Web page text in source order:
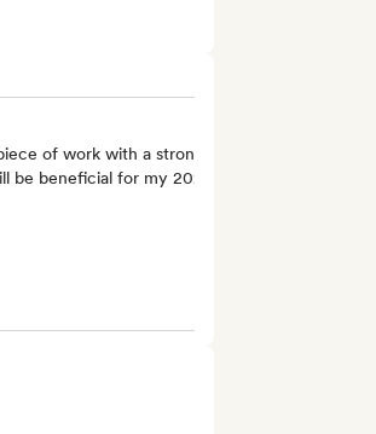
of work with a strong
be beneficial for my 2025